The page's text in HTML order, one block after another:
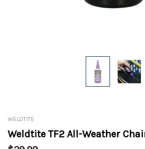
WELDTITE
Weldtite TF2 All-Weather